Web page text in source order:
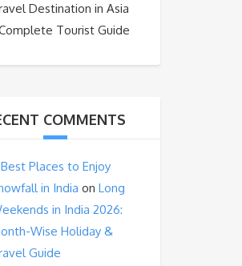
Destination in Asia
Tourist Guide
COMMENTS
Places to Enjoy
in India on Long
in India 2026:
Wise Holiday &
Guide